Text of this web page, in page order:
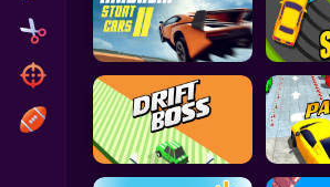
Hairstyles
Shooting
Sports